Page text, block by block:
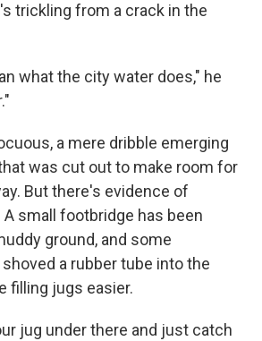
trickling from a crack in the
what the city water does," he
a mere dribble emerging
was cut out to make room for
But there's evidence of
small footbridge has been
ground, and some
a rubber tube into the
filling jugs easier.
jug under there and just catch